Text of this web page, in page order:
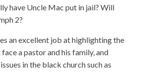
have Uncle Mac put in jail? Will
2?
an excellent job at highlighting the
a pastor and his family, and
in the black church such as